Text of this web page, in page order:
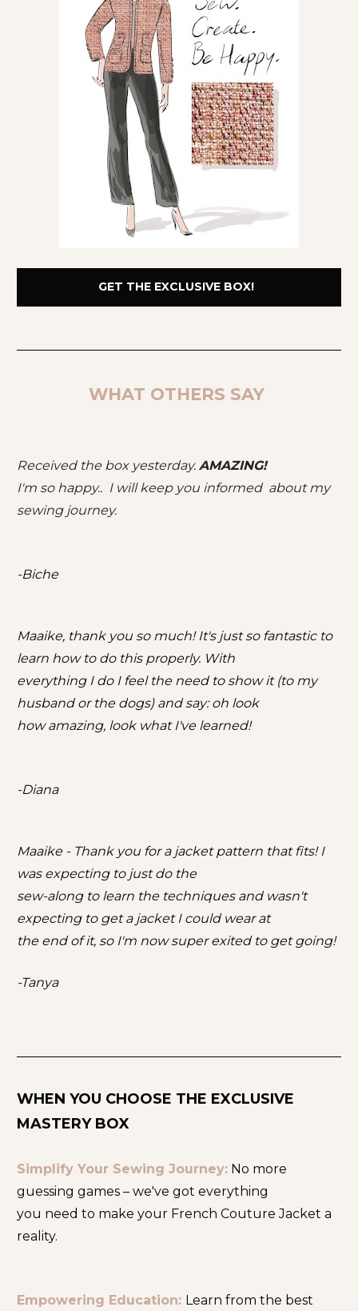
GET THE EXCLUSIVE BOX!
WHAT OTHERS SAY
Received the box yesterday. AMAZING!
I'm so happy..  I will keep you informed  about my
sewing journey.
-Biche
Maaike, thank you so much! It's just so fantastic to
learn how to do this properly. With
everything I do I feel the need to show it (to my
husband or the dogs) and say: oh look
how amazing, look what I've learned!
-Diana
Maaike - Thank you for a jacket pattern that fits! I
was expecting to just do the
sew-along to learn the techniques and wasn't
expecting to get a jacket I could wear at
the end of it, so I'm now super exited to get going!
-Tanya
WHEN YOU CHOOSE THE EXCLUSIVE
MASTERY BOX
Simplify Your Sewing Journey: No more
guessing games – we've got everything
you need to make your French Couture Jacket a
reality.
Empowering Education: Learn from the best